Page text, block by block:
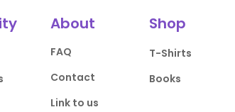
About
FAQ
Contact
Link to us
Shop
T-Shirts
Books